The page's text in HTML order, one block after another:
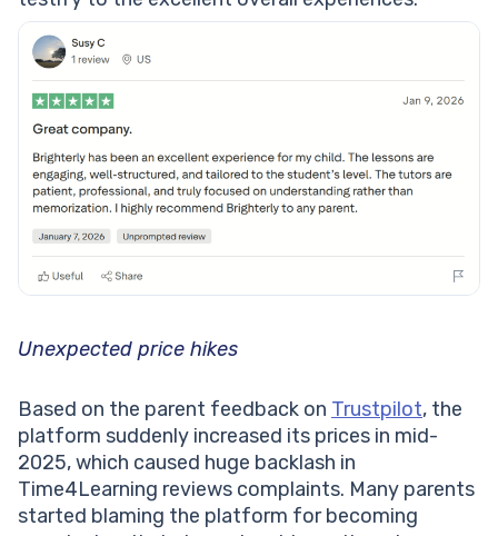
Unexpected price hikes
Based on the parent feedback on Trustpilot, the
platform suddenly increased its prices in mid-
2025, which caused huge backlash in
Time4Learning reviews complaints. Many parents
started blaming the platform for becoming